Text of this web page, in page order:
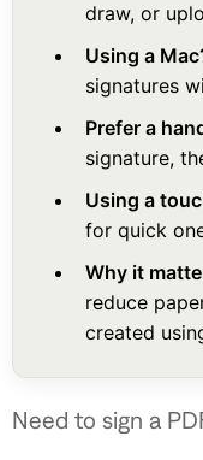
draw, or
Using a
signatures
Prefer a
signature,
Using a
for quick
Why it
reduce
created
Need to sign a